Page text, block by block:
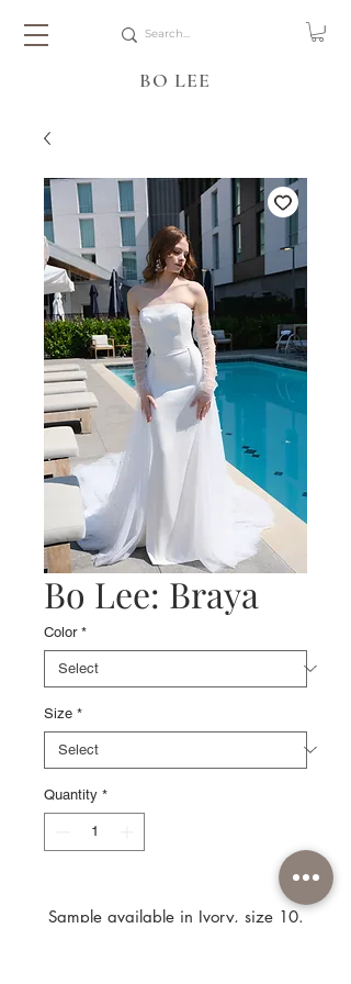
BO LEE
Bo Lee: Braya
Color *
Size *
Quantity *
Sample available in Ivory, size 10.